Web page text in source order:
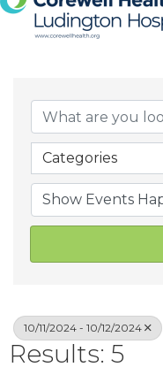
Categories
10/11/2024 - 10/12/2024
Results: 5